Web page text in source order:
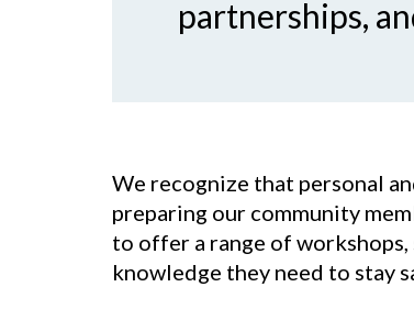
partnerships,
We recognize that personal
preparing our community
to offer a range of
knowledge they need to stay